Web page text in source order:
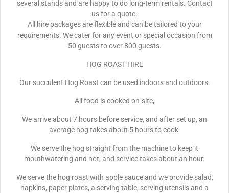
several stands and are happy to do long-term rentals. Contact
us for a quote.
All hire packages are flexible and can be tailored to your
requirements. We cater for any event or special occasion from
50 guests to over 800 guests.
HOG ROAST HIRE
Our succulent Hog Roast can be used indoors and outdoors.
All food is cooked on-site,
We arrive about 7 hours before service, and after set up, an
average hog takes about 5 hours to cook.
We serve the hog straight from the machine to keep it
mouthwatering and hot, and service takes about an hour.
We serve the hog roast with apple sauce and we provide salad,
napkins, paper plates, a serving table, serving utensils and a